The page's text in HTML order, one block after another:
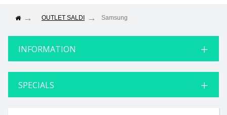
OUTLET SALDI Samsung
INFORMATION
SPECIALS